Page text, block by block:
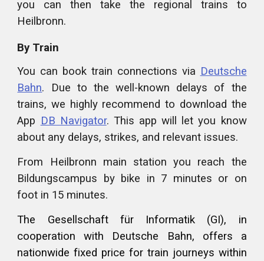
you can then take the regional trains to
Heilbronn.
By Train
You can book train connections via Deutsche
Bahn. Due to the well-known delays of the
trains, we highly recommend to download the
App DB Navigator. This app will let you know
about any delays, strikes, and relevant issues.
From Heilbronn main station you reach the
Bildungscampus by bike in 7 minutes or on
foot in 15 minutes.
The Gesellschaft für Informatik (GI), in
cooperation with Deutsche Bahn, offers a
nationwide fixed price for train journeys within